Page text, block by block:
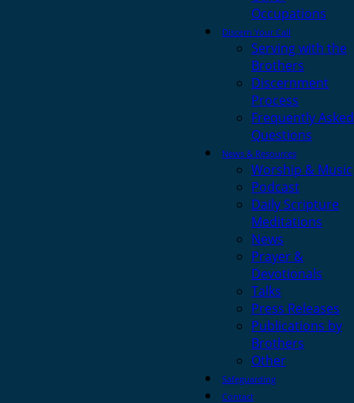
Occupations
Discern Your Call
Serving with the
Brothers
Discernment
Process
Frequently Asked
Questions
News & Resources
Worship & Music
Podcast
Daily Scripture
Meditations
News
Prayer &
Devotionals
Talks
Press Releases
Publications by
Brothers
Other
Safeguarding
Contact